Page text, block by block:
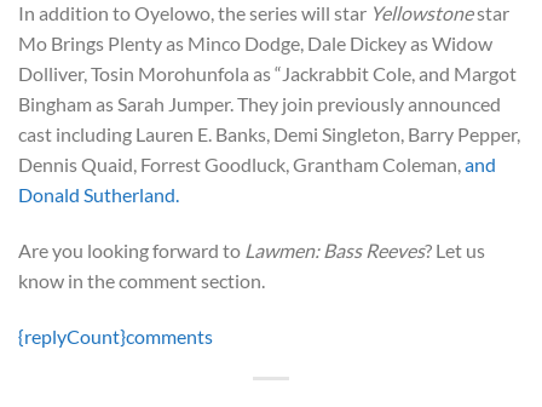
In addition to Oyelowo, the series will star Yellowstonestar
Mo Brings Plenty as Minco Dodge, Dale Dickey as Widow
Dolliver, Tosin Morohunfola as “Jackrabbit Cole, and Margot
Bingham as Sarah Jumper. They join previously announced
cast including Lauren E. Banks, Demi Singleton, Barry Pepper,
Dennis Quaid, Forrest Goodluck, Grantham Coleman,and
Donald Sutherland.
Are you looking forward to Lawmen: Bass Reeves? Let us
know in the comment section.
{replyCount}comments